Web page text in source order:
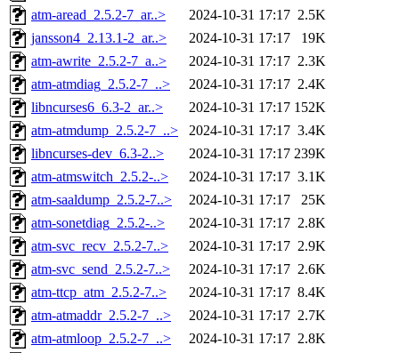
atm-aread_2.5.2-7_ar..>
2024-10-31 17:17 2.5K
jansson4_2.13.1-2_ar..>
2024-10-31 17:17
19K
atm-awrite_2.5.2-7_a..>
2024-10-31 17:17 2.3K
atm-atmdiag_2.5.2-7_..>
2024-10-31 17:17 2.4K
libncurses6_6.3-2_ar..>
2024-10-31 17:17 152K
atm-atmdump_2.5.2-7_..>
2024-10-31 17:17 3.4K
libncurses-dev_6.3-2..>
2024-10-31 17:17 239K
atm-atmswitch_2.5.2-..>
2024-10-31 17:17 3.1K
atm-saaldump_2.5.2-7..>
2024-10-31 17:17
25K
atm-sonetdiag_2.5.2-..>
2024-10-31 17:17 2.8K
atm-svc_recv_2.5.2-7..>
2024-10-31 17:17 2.9K
atm-svc_send_2.5.2-7..>
2024-10-31 17:17 2.6K
atm-ttcp_atm_2.5.2-7..>
2024-10-31 17:17 8.4K
atm-atmaddr_2.5.2-7_..>
2024-10-31 17:17 2.7K
atm-atmloop_2.5.2-7_..>
2024-10-31 17:17 2.8K